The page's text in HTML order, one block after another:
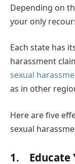
Depending on
your only
Each state has
harassment
sexual
as in other
Here are five
sexual
1. Educate